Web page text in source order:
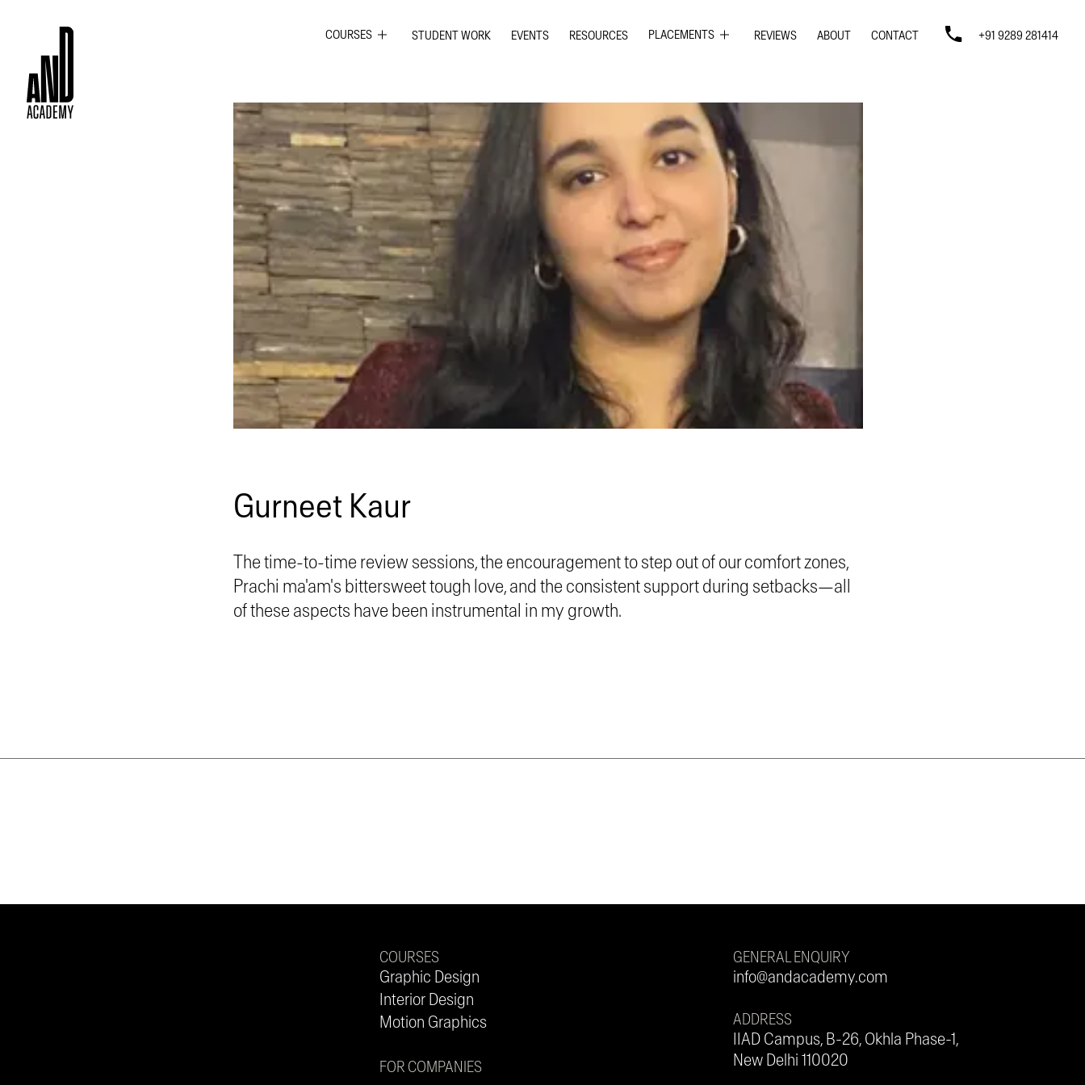
COURSES
INTERIOR DESIGN
MOTION GRAPHICS
STUDENT WORK EVENTS RESOURCES PLACEMENTS
INTERIOR DESIGN
UI UX DESIGN
REVIEWS ABOUT CONTACT +91 9289 281414
Gurneet Kaur
The time-to-time review sessions, the encouragement to step out of our comfort zones,
Prachi ma'am's bittersweet tough love, and the consistent support during setbacks—all
of these aspects have been instrumental in my growth.
COURSES
Graphic Design
Interior Design
Motion Graphics
FOR COMPANIES
GENERAL ENQUIRY
info@andacademy.com
ADDRESS
IIAD Campus, B-26, Okhla Phase-1,
New Delhi 110020